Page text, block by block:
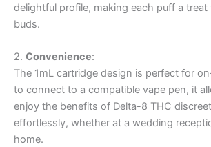
delightful profile, making each puff a
buds.
2. Convenience:
The 1mL cartridge design is perfect for
to connect to a compatible vape pen, it
enjoy the benefits of Delta-8 THC
effortlessly, whether at a wedding
home.